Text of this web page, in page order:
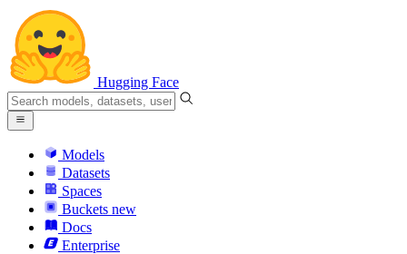
Hugging Face
Models
Datasets
Spaces
Buckets new
Docs
Enterprise